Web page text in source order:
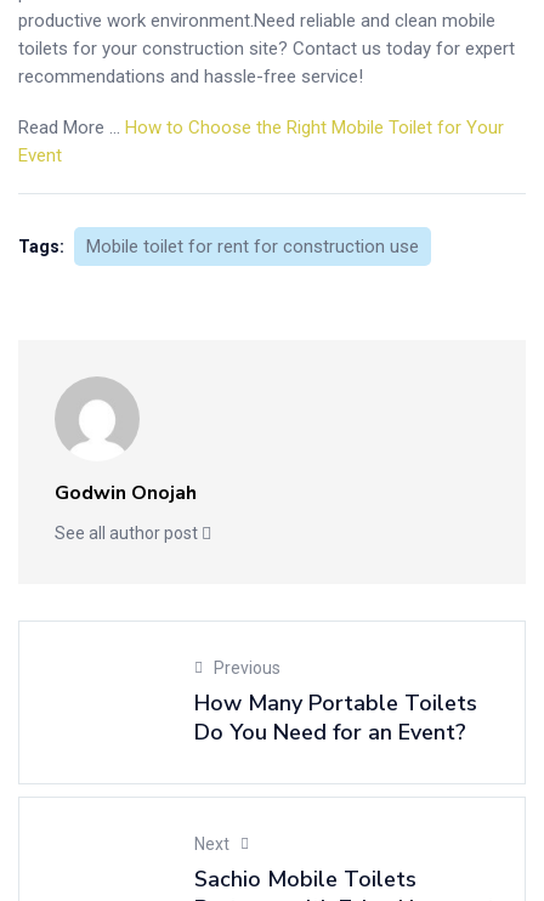
productive work environment.Need reliable and clean mobile
toilets for your construction site? Contact us today for expert
recommendations and hassle-free service!
Read More … How to Choose the Right Mobile Toilet for Your
Event
Tags: Mobile toilet for rent for construction use
Godwin Onojah
See all author post
Previous
How Many Portable Toilets
Do You Need for an Event?
Next
Sachio Mobile Toilets